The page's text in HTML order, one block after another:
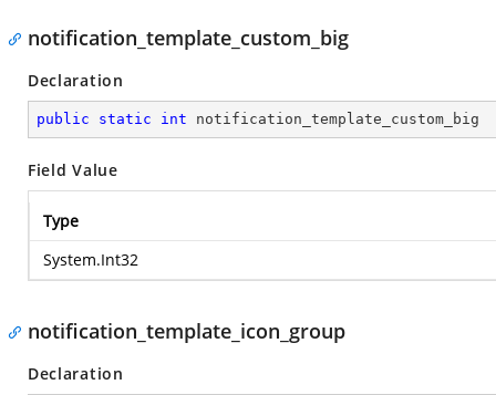
notification_template_custom_big
Declaration
public static int notification_template_custom_big
Field Value
Type
System.Int32
notification_template_icon_group
Declaration